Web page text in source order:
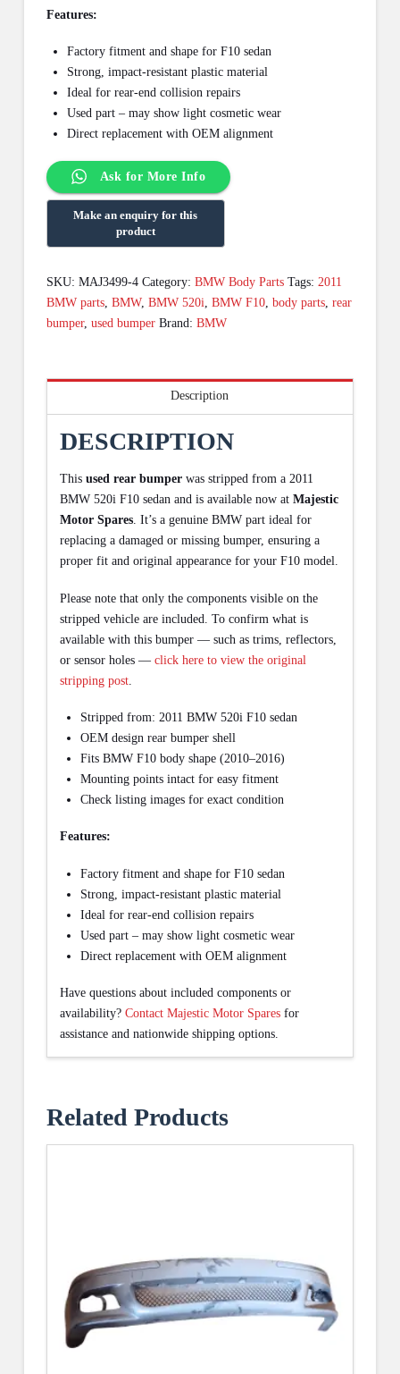
Features:
Factory fitment and shape for F10 sedan
Strong, impact-resistant plastic material
Ideal for rear-end collision repairs
Used part – may show light cosmetic wear
Direct replacement with OEM alignment
Ask for More Info
SKU: MAJ3499-4 Category: BMW Body Parts Tags: 2011
BMW parts, BMW, BMW 520i BMW F10, body parts, rear
bumper, used bumper Brand: BMW
Description
DESCRIPTION
This used rear bumperwas stripped from a 2011
BMW 520i F10 sedan and is available now at Majestic
Motor Spares. It’s a genuine BMW part ideal for
replacing a damaged or missing bumper, ensuring a
proper fit and original appearance for your F10 model.
Please note that only the components visible on the
stripped vehicle are included. To confirm what is
available with this bumper — such as trims, reflectors,
or sensor holes — click here to view the original
stripping post.
Stripped from: 2011 BMW 520i F10 sedan
OEM design rear bumper shell
Fits BMW F10 body shape (2010–2016)
Mounting points intact for easy fitment
Check listing images for exact condition
Features:
Factory fitment and shape for F10 sedan
Strong, impact-resistant plastic material
Ideal for rear-end collision repairs
Used part – may show light cosmetic wear
Direct replacement with OEM alignment
Have questions about included components or
availability? Contact Majestic Motor Sparesfor
assistance and nationwide shipping options.
Related Products